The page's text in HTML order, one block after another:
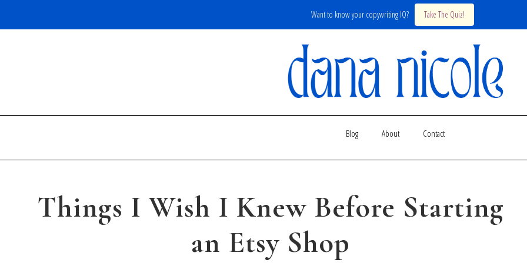
Want to know your copywriting IQ? Take The Quiz!
Blog About Contact
Things I Wish I Knew Before Starting
an Etsy Shop